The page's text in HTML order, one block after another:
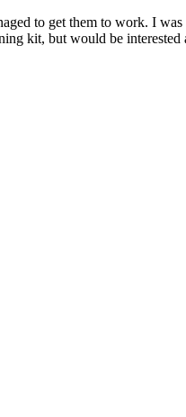
to get them to work. I
kit, but would be